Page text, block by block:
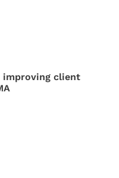
improving client